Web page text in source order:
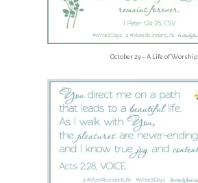
October 29 – A Life of Worship